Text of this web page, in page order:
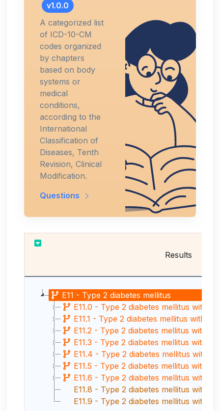
v1.0.0
A categorized list
of ICD-10-CM
codes organized
by chapters
based on body
systems or
medical
conditions,
according to the
International
Classification of
Diseases, Tenth
Revision, Clinical
Modification.
Questions
Results
E11 - Type 2 diabetes mellitus
E11.0 - Type 2 diabetes mellitus with
E11.1 - Type 2 diabetes mellitus with
E11.2 - Type 2 diabetes mellitus with
E11.3 - Type 2 diabetes mellitus with
E11.4 - Type 2 diabetes mellitus with
E11.5 - Type 2 diabetes mellitus with
E11.6 - Type 2 diabetes mellitus with
E11.8 - Type 2 diabetes mellitus with
E11.9 - Type 2 diabetes mellitus